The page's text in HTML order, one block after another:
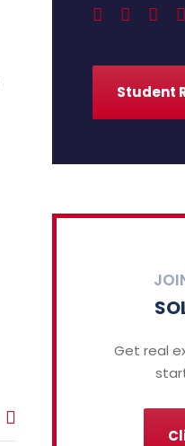
Student
Get real